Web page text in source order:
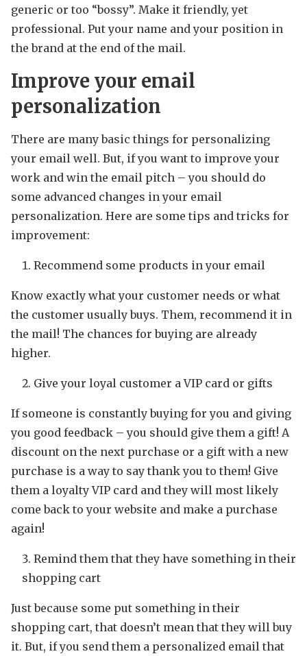
generic or too “bossy”. Make it friendly, yet
professional. Put your name and your position in
the brand at the end of the mail.
Improve your email
personalization
There are many basic things for personalizing
your email well. But, if you want to improve your
work and win the email pitch – you should do
some advanced changes in your email
personalization. Here are some tips and tricks for
improvement:
Recommend some products in your email
Know exactly what your customer needs or what
the customer usually buys. Them, recommend it in
the mail! The chances for buying are already
higher.
Give your loyal customer a VIP card or gifts
If someone is constantly buying for you and giving
you good feedback – you should give them a gift! A
discount on the next purchase or a gift with a new
purchase is a way to say thank you to them! Give
them a loyalty VIP card and they will most likely
come back to your website and make a purchase
again!
Remind them that they have something in their
shopping cart
Just because some put something in their
shopping cart, that doesn’t mean that they will buy
it. But, if you send them a personalized email that